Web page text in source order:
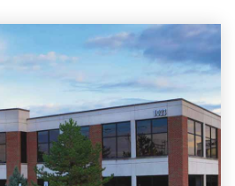
a selection
SUBMIT